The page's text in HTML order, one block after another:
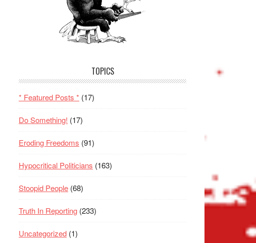
TOPICS
* Featured Posts * (17)
Do Something! (17)
Eroding Freedoms (91)
Hypocritical Politicians (163)
Stoopid People (68)
Truth In Reporting (233)
Uncategorized (1)